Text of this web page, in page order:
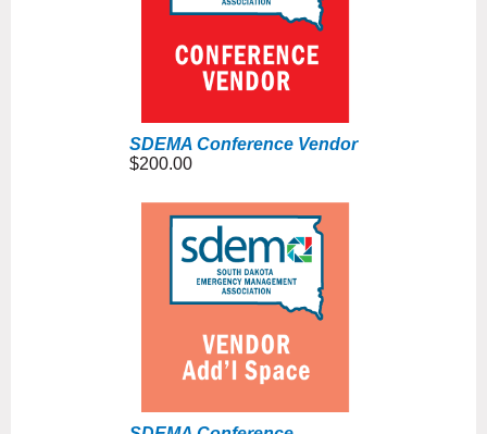
SDEMA Conference Vendor
$200.00